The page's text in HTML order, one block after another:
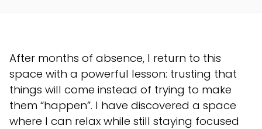
After months of absence, I return to this
space with a powerful lesson: trusting that
things will come instead of trying to make
them “happen”. I have discovered a space
where I can relax while still staying focused